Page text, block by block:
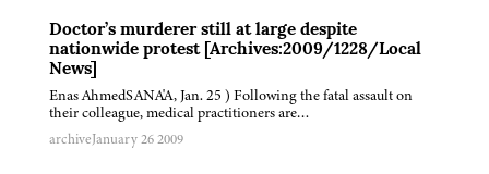
Doctor’s murderer still at large despite
nationwide protest [Archives:2009/1228/Local
News]
Enas AhmedSANA'A, Jan. 25 ) Following the fatal assault on
their colleague, medical practitioners are…
archiveJanuary 26 2009